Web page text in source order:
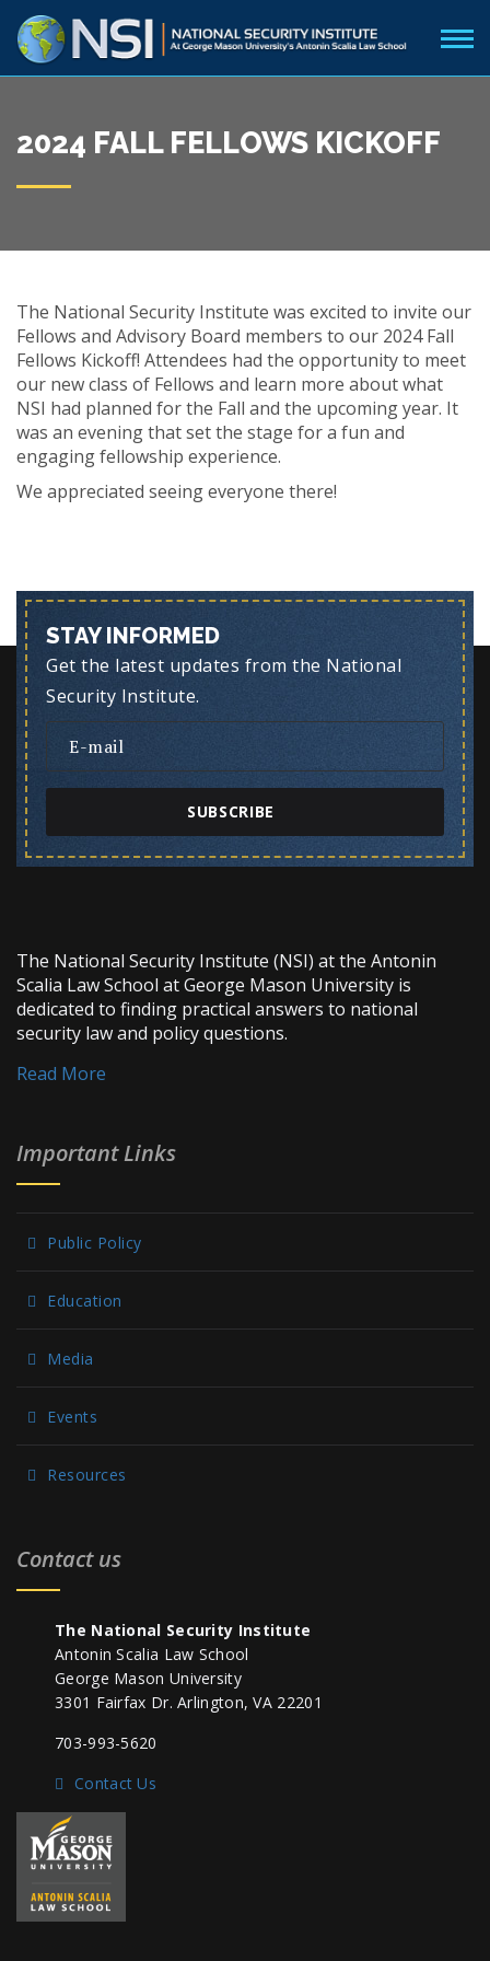
2024 FALL FELLOWS KICKOFF
The National Security Institute was excited to invite our
Fellows and Advisory Board members to our 2024 Fall
Fellows Kickoff! Attendees had the opportunity to meet
our new class of Fellows and learn more about what
NSI had planned for the Fall and the upcoming year. It
was an evening that set the stage for a fun and
engaging fellowship experience.
We appreciated seeing everyone there!
STAY INFORMED
Get the latest updates from the National
Security Institute.
SUBSCRIBE
The National Security Institute (NSI) at the Antonin
Scalia Law School at George Mason University is
dedicated to finding practical answers to national
security law and policy questions.
Read More
Important Links
Public Policy
Education
Media
Events
Resources
Contact us
The National Security Institute
Antonin Scalia Law School
George Mason University
3301 Fairfax Dr. Arlington, VA 22201
703-993-5620
Contact Us